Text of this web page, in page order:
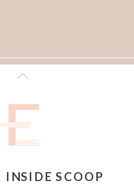
INSIDE SCOOP